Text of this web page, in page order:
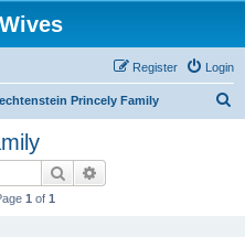
Login
Register
Princely Family
Search
1 of 1